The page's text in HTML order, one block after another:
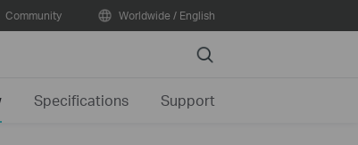
Community Worldwide / English
Search
Specifications Support